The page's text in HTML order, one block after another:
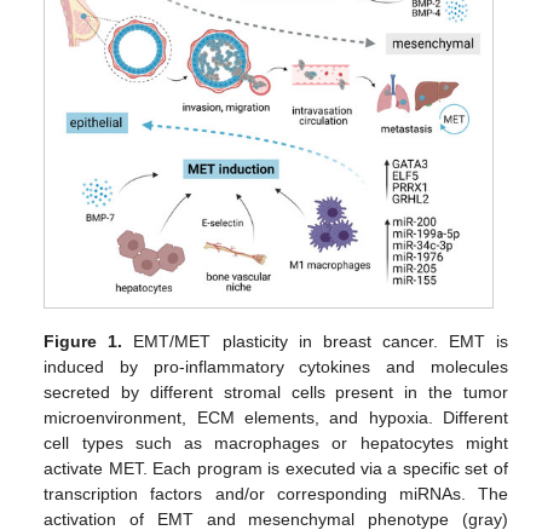
Figure 1. EMT/MET plasticity in breast cancer. EMT is
induced by pro-inflammatory cytokines and molecules
secreted by different stromal cells present in the tumor
microenvironment, ECM elements, and hypoxia. Different
cell types such as macrophages or hepatocytes might
activate MET. Each program is executed via a specific set of
transcription factors and/or corresponding miRNAs. The
activation of EMT and mesenchymal phenotype (gray)